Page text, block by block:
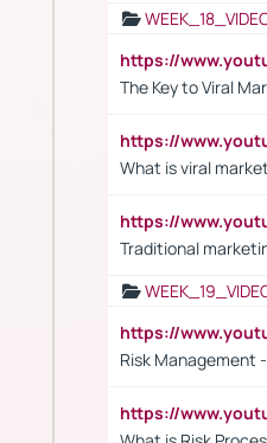
https://
The Key to Viral
https://
What is viral
https://
Traditional
https://
Risk Management
https://